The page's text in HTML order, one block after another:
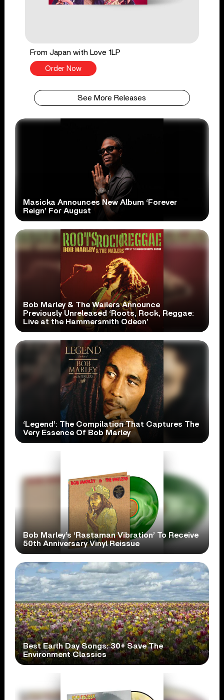
From Japan with Love 1LP
Order Now
See More Releases
Masicka Announces New Album ‘Forever
Reign’ For August
Bob Marley & The Wailers Announce
Previously Unreleased ‘Roots, Rock, Reggae:
Live at the Hammersmith Odeon’
‘Legend’: The Compilation That Captures The
Very Essence Of Bob Marley
Bob Marley’s ‘Rastaman Vibration’ To Receive
50th Anniversary Vinyl Reissue
Best Earth Day Songs: 30+ Save The
Environment Classics